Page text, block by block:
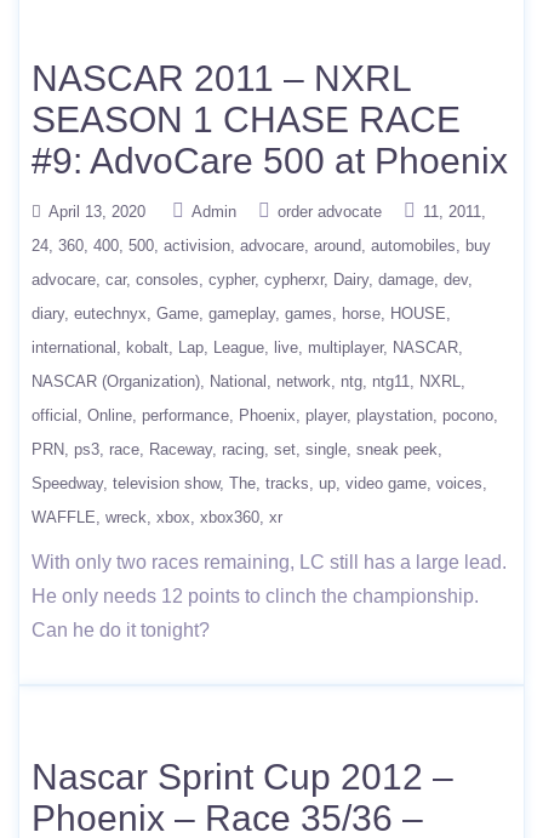
NASCAR 2011 – NXRL
SEASON 1 CHASE RACE
#9: AdvoCare 500 at Phoenix
April 13, 2020 Admin order advocate 11 2011
24 360 400 500 activision advocare around automobiles
buy
advocare car consoles cypher cypherxr Dairy damage dev
diary eutechnyx Game gameplay games horse
HOUSE
international
kobalt Lap League live multiplayer
NASCAR
NASCAR (Organization)
National network ntg ntg11
NXRL
official
Online performance Phoenix player playstation pocono
PRN
ps3 race Raceway racing set single sneak peek
Speedway television show The tracks up video game voices
WAFFLE wreck xbox xbox360 xr
With only two races remaining, LC still has a large lead.
He only needs 12 points to clinch the championship.
Can he do it tonight?
Nascar Sprint Cup 2012 –
Phoenix – Race 35/36 –